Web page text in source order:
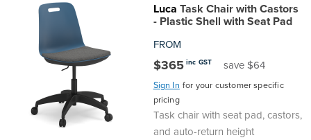
Luca Task Chair with Castors
- Plastic Shell with Seat Pad
FROM
$365 inc GST save $64
Sign In for your customer specific
pricing
Task chair with seat pad, castors,
and auto-return height
Benches
Writeable
Arts
Halls
Theatre
Hutches
Plan
Breakout
Area
Info